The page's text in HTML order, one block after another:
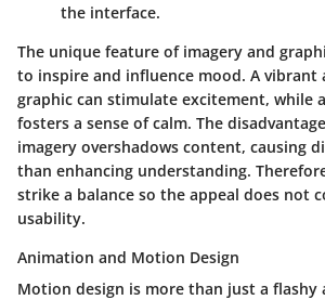
the interface.
The unique feature of imagery and
to inspire and influence mood. A vibrant
graphic can stimulate excitement, while
fosters a sense of calm. The disadvantage
imagery overshadows content, causing
than enhancing understanding.
strike a balance so the appeal does not
usability.
Animation and Motion Design
Motion design is more than just a flashy